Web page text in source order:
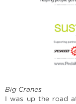
Big Cranes
I was up the road